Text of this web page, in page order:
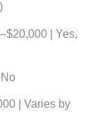
| Yes,
| Varies by